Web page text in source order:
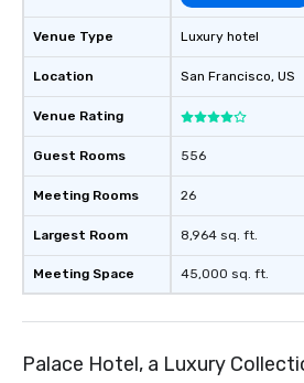
Venue Type
Location
Venue Rating
Guest Rooms
Meeting Rooms
Largest Room
Meeting Space
Luxury hotel
San Francisco, US
556
26
8,964 sq. ft.
45,000 sq. ft.
Palace Hotel, a Luxury